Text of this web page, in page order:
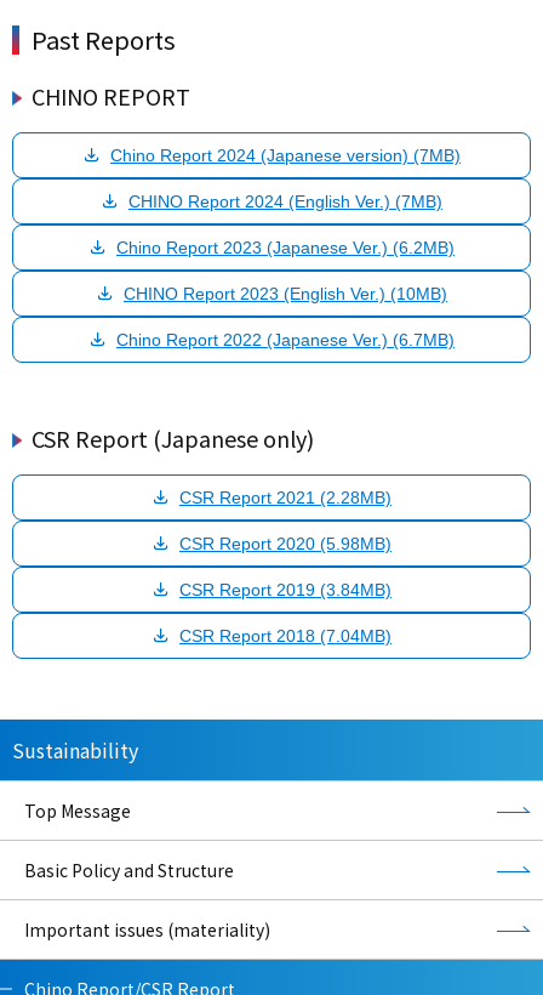
Past Reports
CHINO REPORT
Chino Report 2024 (Japanese version) (7MB)
CHINO Report 2024 (English Ver.) (7MB)
Chino Report 2023 (Japanese Ver.) (6.2MB)
CHINO Report 2023 (English Ver.) (10MB)
Chino Report 2022 (Japanese Ver.) (6.7MB)
CSR Report (Japanese only)
CSR Report 2021 (2.28MB)
CSR Report 2020 (5.98MB)
CSR Report 2019 (3.84MB)
CSR Report 2018 (7.04MB)
Sustainability
Top Message
Basic Policy and Structure
Important issues (materiality)
Chino Report/CSR Report